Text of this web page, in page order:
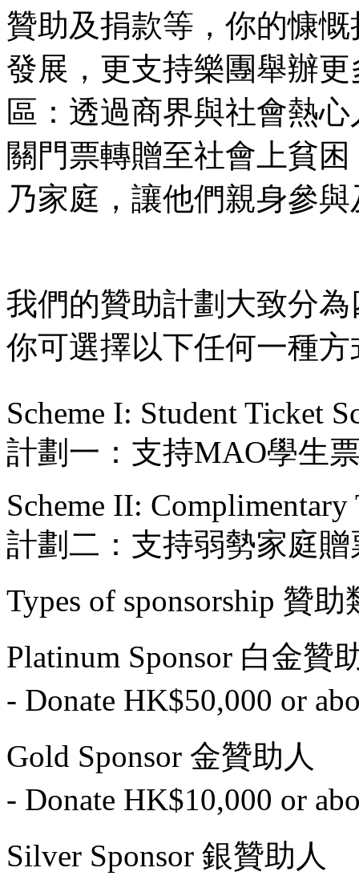
贊助及捐款等，你的慷
發展，更支持樂團舉辦
區：透過商界與社會熱
關門票轉贈至社會上貧
乃家庭，讓他們親身參
我們的贊助計劃大致分
你可選擇以下任何一種
Scheme I: Student Ticket
計劃一：支持MAO學生
Scheme II: Complimentary
計劃二：支持弱勢家庭贈
Types of sponsorship 贊
Platinum Sponsor 白金贊
- Donate HK$50,000 or
Gold Sponsor 金贊助人
- Donate HK$10,000 or
Silver Sponsor 銀贊助人